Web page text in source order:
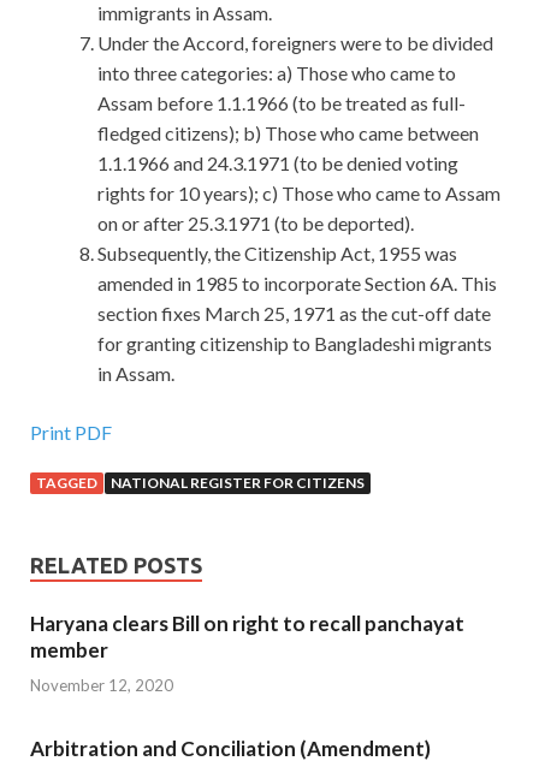
immigrants in Assam.
Under the Accord, foreigners were to be divided
into three categories: a) Those who came to
Assam before 1.1.1966 (to be treated as full-
fledged citizens); b) Those who came between
1.1.1966 and 24.3.1971 (to be denied voting
rights for 10 years); c) Those who came to Assam
on or after 25.3.1971 (to be deported).
Subsequently, the Citizenship Act, 1955 was
amended in 1985 to incorporate Section 6A. This
section fixes March 25, 1971 as the cut-off date
for granting citizenship to Bangladeshi migrants
in Assam.
Print PDF
TAGGED NATIONAL REGISTER FOR CITIZENS
RELATED POSTS
Haryana clears Bill on right to recall panchayat
member
November 12, 2020
Arbitration and Conciliation (Amendment)